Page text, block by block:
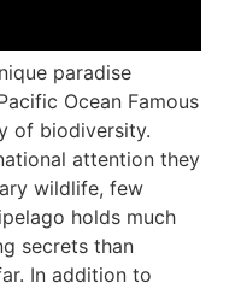
paradise
Ocean Famous
of biodiversity.
attention they
wildlife, few
holds much
secrets than
In addition to